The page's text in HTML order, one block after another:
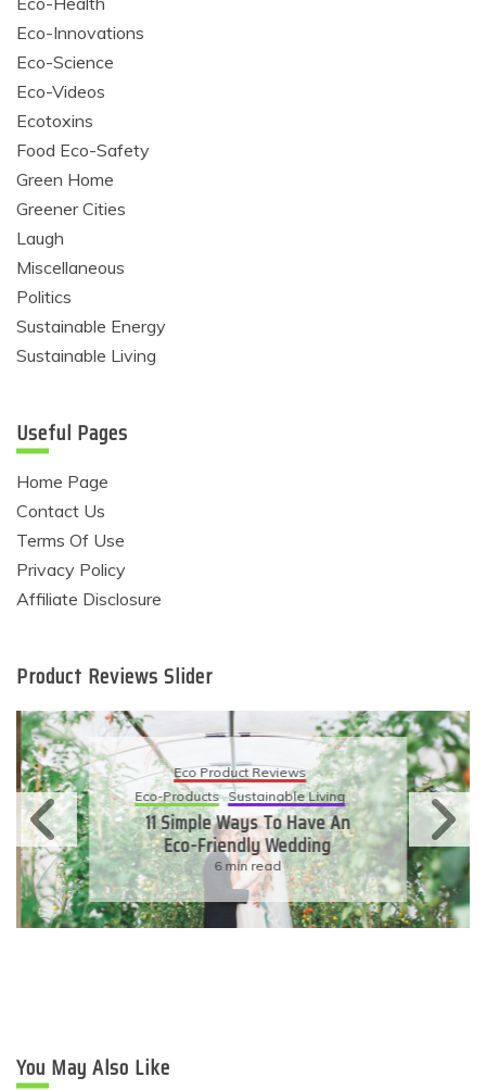
Eco-Innovations
Eco-Science
Eco-Videos
Ecotoxins
Food Eco-Safety
Green Home
Greener Cities
Laugh
Miscellaneous
Politics
Sustainable Energy
Sustainable Living
Useful Pages
Home Page
Contact Us
Terms Of Use
Privacy Policy
Affiliate Disclosure
Product Reviews Slider
Eco Product Reviews
Eco-Products Sustainable Living
11 Simple Ways To Have An
Eco-Friendly Wedding
6 min read
You May Also Like